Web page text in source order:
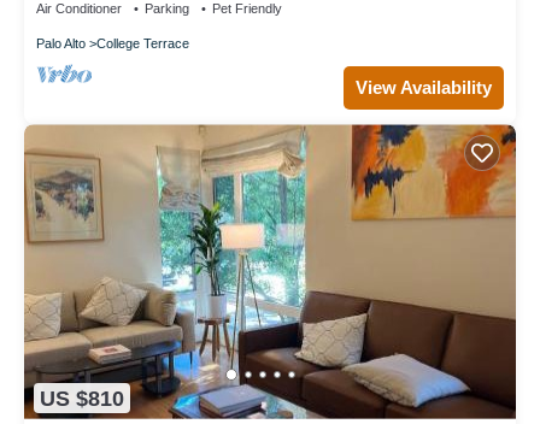
Air Conditioner Parking Pet Friendly
Palo Alto College Terrace
View Availability
US $810